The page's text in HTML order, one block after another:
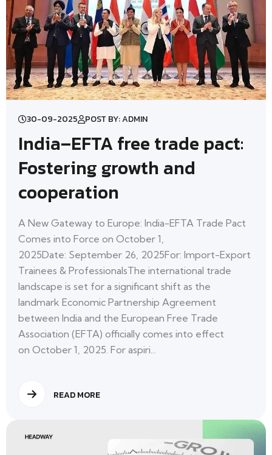
30-09-2025 POST BY: ADMIN
India–EFTA free trade pact:
Fostering growth and
cooperation
A New Gateway to Europe: India-EFTA Trade Pact
Comes into Force on October 1,
2025Date: September 26, 2025For: Import-Export
Trainees & ProfessionalsThe international trade
landscape is set for a significant shift as the
landmark Economic Partnership Agreement
between India and the European Free Trade
Association (EFTA) officially comes into effect
on October 1, 2025. For aspiri...
READ MORE